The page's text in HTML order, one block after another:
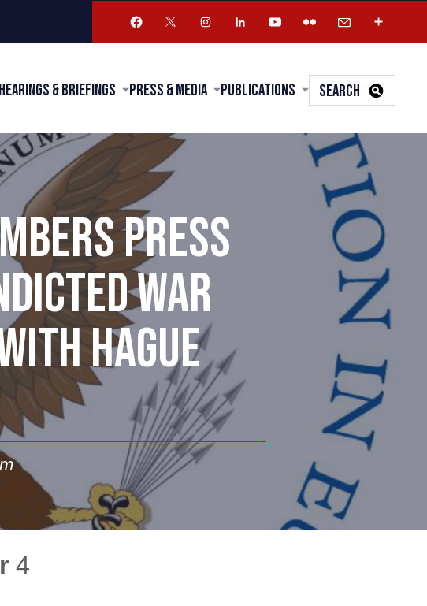
Hearings & Briefings Press & Media Publications SEARCH
PRESS
WAR
HAGUE
4